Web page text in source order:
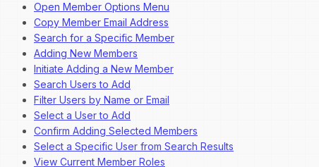
Open Member Options Menu
Copy Member Email Address
Search for a Specific Member
Adding New Members
Initiate Adding a New Member
Search Users to Add
Filter Users by Name or Email
Select a User to Add
Confirm Adding Selected Members
Select a Specific User from Search Results
View Current Member Roles